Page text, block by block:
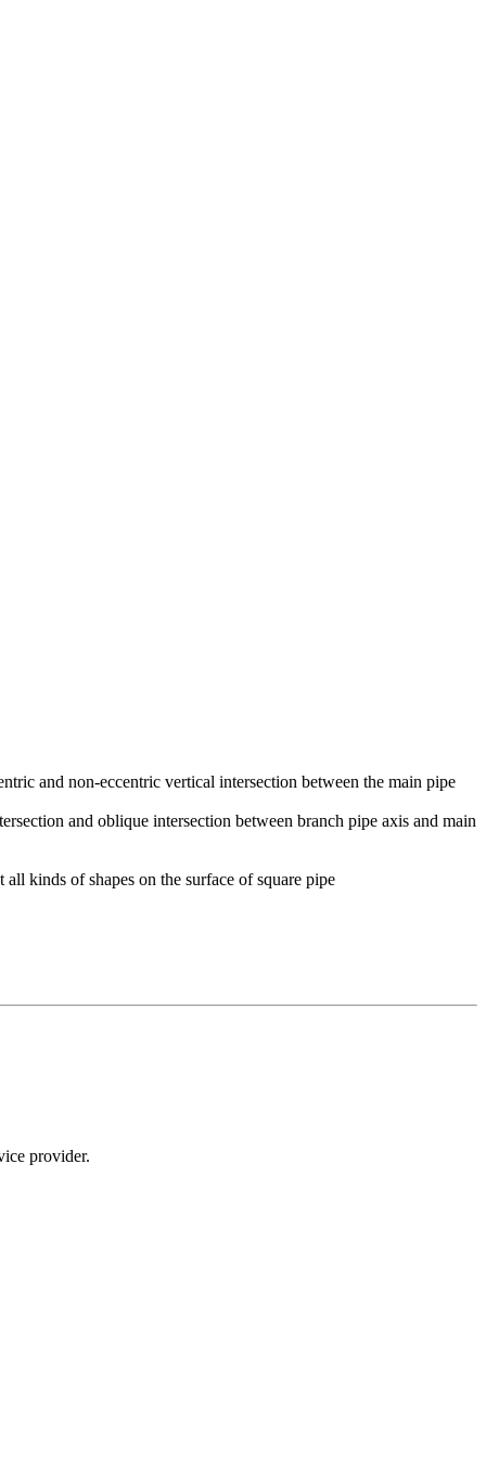
and non-eccentric vertical intersection between the main pipe
and oblique intersection between branch pipe axis and main
kinds of shapes on the surface of square pipe
provider.